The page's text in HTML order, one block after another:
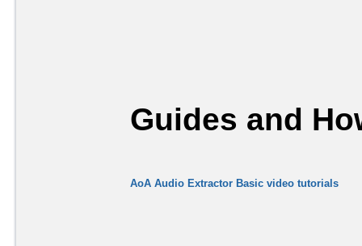
Guides and
AoA Audio Extractor Basic video tutorials